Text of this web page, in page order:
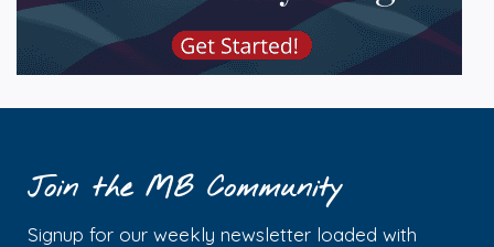
Join the MB Community
Signup for our weekly newsletter loaded with